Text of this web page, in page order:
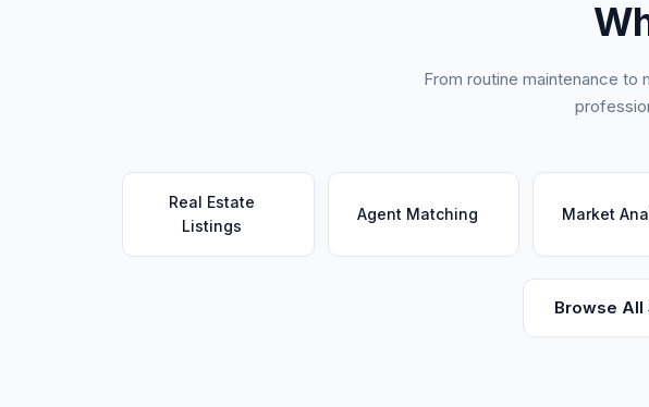
From routine maintenance
Real Estate
Listings
Agent Matching Market
Browse